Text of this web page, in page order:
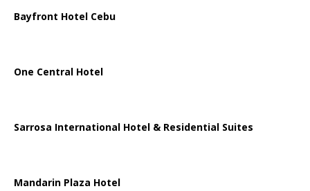
Bayfront Hotel Cebu
One Central Hotel
Sarrosa International Hotel & Residential Suites
Mandarin Plaza Hotel